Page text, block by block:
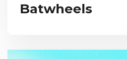
Batwheels